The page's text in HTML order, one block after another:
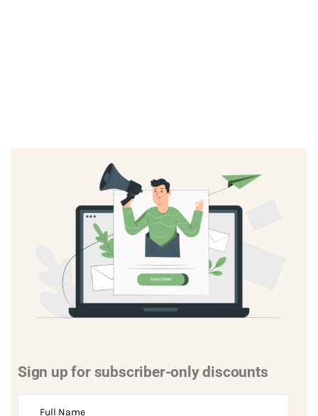
Sign up for subscriber-only discounts